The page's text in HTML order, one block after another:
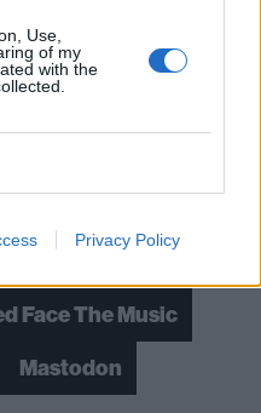
Use,
of my
with the
Privacy Policy
from 2000
more:
Face The Music
Mastodon